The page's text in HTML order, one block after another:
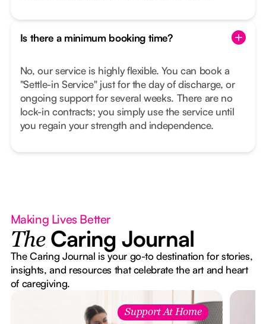
Is there a minimum booking time?
No, our service is highly flexible. You can book a
"Settle-in Service" just for the day of discharge, or
ongoing support for several weeks. There are no
lock-in contracts; you simply use the service until
you regain your strength and independence.
Making Lives Better
The Caring Journal
The Caring Journal is your go-to destination for stories,
insights, and resources that celebrate the art and heart
of caregiving.
Support At Home